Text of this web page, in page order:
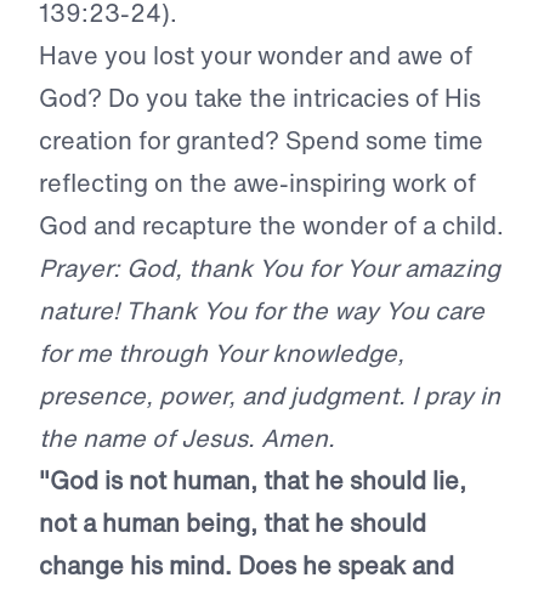
139:23-24).
Have you lost your wonder and awe of
God? Do you take the intricacies of His
creation for granted? Spend some time
reflecting on the awe-inspiring work of
God and recapture the wonder of a child.
Prayer: God, thank You for Your amazing
nature! Thank You for the way You care
for me through Your knowledge,
presence, power, and judgment. I pray in
the name of Jesus. Amen.
"God is not human, that he should lie,
not a human being, that he should
change his mind. Does he speak and